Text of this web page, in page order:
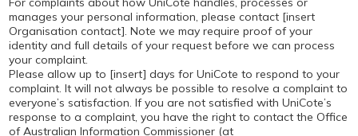
manages your personal information, please contact [insert
Organisation contact]. Note we may require proof of your
identity and full details of your request before we can process
your complaint.
Please allow up to [insert] days for UniCote to respond to your
complaint. It will not always be possible to resolve a complaint to
everyone’s satisfaction. If you are not satisfied with UniCote’s
response to a complaint, you have the right to contact the Office
of Australian Information Commissioner (at